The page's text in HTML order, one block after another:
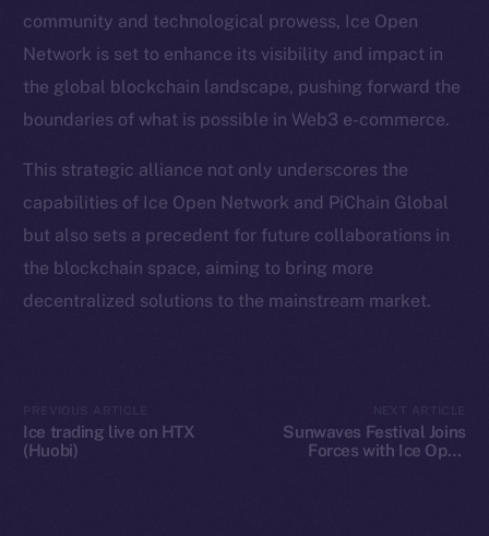
community and technological prowess, Ice Open
Network is set to enhance its visibility and impact in
the global blockchain landscape, pushing forward the
boundaries of what is possible in Web3 e-commerce.
This strategic alliance not only underscores the
capabilities of Ice Open Network and PiChain Global
but also sets a precedent for future collaborations in
the blockchain space, aiming to bring more
decentralized solutions to the mainstream market.
Ice trading live on HTX
(Huobi)
Sunwaves Festival Joins
Forces with Ice Open
Team
Binance Smart Chain
CoinGecko
CoinMarketCap
Resources
Docs